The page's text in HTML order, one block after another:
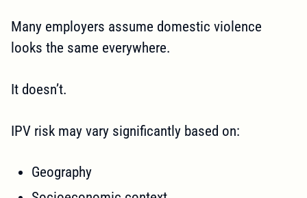
Many employers assume domestic violence
looks the same everywhere.
It doesn’t.
IPV risk may vary significantly based on:
Geography